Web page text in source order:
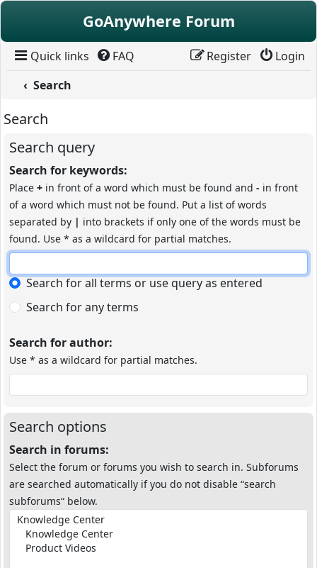
Skip to content
GoAnywhere Forum
Quick links FAQ Login
Register
Search
Search
Search query
Search for keywords:
Place + in front of a word which must be found and - in front
of a word which must not be found. Put a list of words
separated by | into brackets if only one of the words must be
found. Use * as a wildcard for partial matches.
Search for all terms or use query as entered
Search for any terms
Search for author:
Use * as a wildcard for partial matches.
Search options
Search in forums:
Select the forum or forums you wish to search in. Subforums
are searched automatically if you do not disable “search
subforums“ below.